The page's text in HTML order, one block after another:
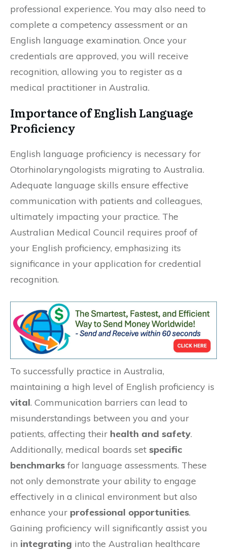
professional experience. You may also need to
complete a competency assessment or an
English language examination. Once your
credentials are approved, you will receive
recognition, allowing you to register as a
medical practitioner in Australia.
Importance of English Language
Proficiency
English language proficiency is necessary for
Otorhinolaryngologists migrating to Australia.
Adequate language skills ensure effective
communication with patients and colleagues,
ultimately impacting your practice. The
Australian Medical Council requires proof of
your English proficiency, emphasizing its
significance in your application for credential
recognition.
To successfully practice in Australia,
maintaining a high level of English proficiency is
vital. Communication barriers can lead to
misunderstandings between you and your
patients, affecting their health and safety.
Additionally, medical boards set specific
benchmarks for language assessments. These
not only demonstrate your ability to engage
effectively in a clinical environment but also
enhance your professional opportunities.
Gaining proficiency will significantly assist you
in integrating into the Australian healthcare